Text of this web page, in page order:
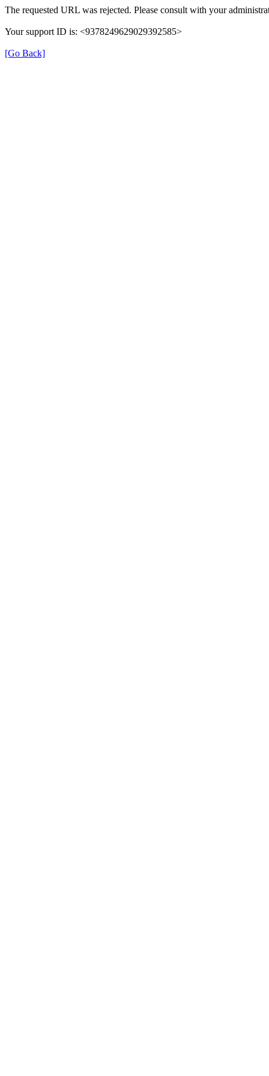
The requested URL was rejected. Please consult with your
Your support ID is: <9378249629029392585>
[Go Back]